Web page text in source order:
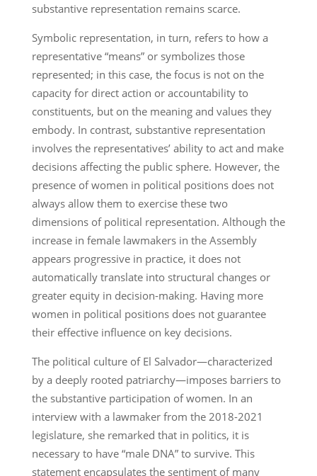
substantive representation remains scarce.
Symbolic representation, in turn, refers to how a
representative “means” or symbolizes those
represented; in this case, the focus is not on the
capacity for direct action or accountability to
constituents, but on the meaning and values they
embody. In contrast, substantive representation
involves the representatives’ ability to act and make
decisions affecting the public sphere. However, the
presence of women in political positions does not
always allow them to exercise these two
dimensions of political representation. Although the
increase in female lawmakers in the Assembly
appears progressive in practice, it does not
automatically translate into structural changes or
greater equity in decision-making. Having more
women in political positions does not guarantee
their effective influence on key decisions.
The political culture of El Salvador—characterized
by a deeply rooted patriarchy—imposes barriers to
the substantive participation of women. In an
interview with a lawmaker from the 2018-2021
legislature, she remarked that in politics, it is
necessary to have “male DNA” to survive. This
statement encapsulates the sentiment of many